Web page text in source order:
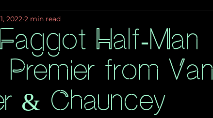
Playlist
Half-Man
from Van
& Chauncey
2022 2 min read